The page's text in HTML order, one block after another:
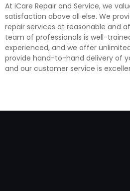
At iCare Repair and Service, we
satisfaction above all else. We
repair services at reasonable and
team of professionals is well-
experienced, and we offer
provide hand-to-hand delivery of
and our customer service is